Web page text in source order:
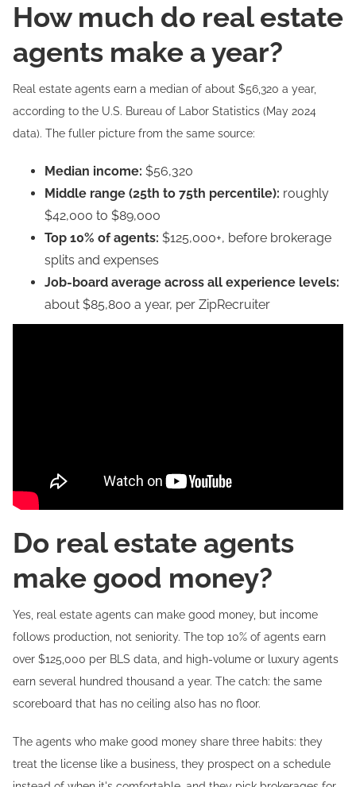
How much do real estate
agents make a year?
Real estate agents earn a median of about $56,320 a year,
according to the U.S. Bureau of Labor Statistics (May 2024
data). The fuller picture from the same source:
Median income: $56,320
Middle range (25th to 75th percentile): roughly
$42,000 to $89,000
Top 10% of agents: $125,000+, before brokerage
splits and expenses
Job-board average across all experience levels:
about $85,800 a year, per ZipRecruiter
Do real estate agents
make good money?
Yes, real estate agents can make good money, but income
follows production, not seniority. The top 10% of agents earn
over $125,000 per BLS data, and high-volume or luxury agents
earn several hundred thousand a year. The catch: the same
scoreboard that has no ceiling also has no floor.
The agents who make good money share three habits: they
treat the license like a business, they prospect on a schedule